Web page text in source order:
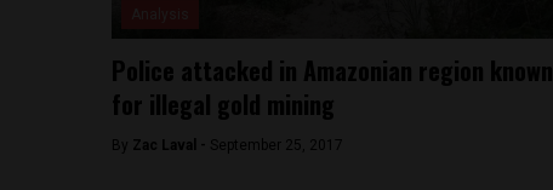
Police attacked in Amazonian region known
for illegal gold mining
By Zac Laval - September 25, 2017